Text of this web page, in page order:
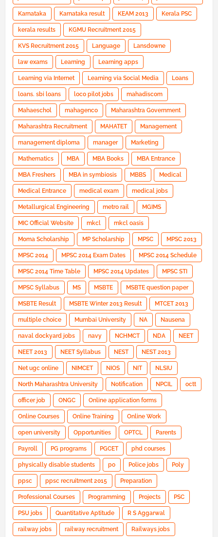
Karnataka Karnataka result KEAM 2013 Kerala PSC
kerala results KGMU Recruitment 2015
KVS Recruitment 2015 Language Lansdowne
law exams Learning Learning apps
Learning via Internet Learning via Social Media Loans
loans. sbi loans loco pilot jobs mahadiscom
Mahaeschol mahagenco Maharashtra Government
Maharashtra Recruitment MAHATET Management
management diploma manager Marketing
Mathematics MBA MBA Books MBA Entrance
MBA Freshers MBA in symbiosis MBBS Medical
Medical Entrance medical exam medical jobs
Metallurgical Engineering metro rail MGIMS
MIC Official Website mkcl mkcl oasis
Moma Scholarship MP Scholarship MPSC MPSC 2013
MPSC 2014 MPSC 2014 Exam Dates MPSC 2014 Schedule
MPSC 2014 Time Table MPSC 2014 Updates MPSC STI
MPSC Syllabus MS MSBTE MSBTE question paper
MSBTE Result MSBTE Winter 2013 Result MTCET 2013
multiple choice Mumbai University NA Nausena
naval dockyard jobs navy NCHMCT NDA NEET
NEET 2013 NEET Syllabus NEST NEST 2013
Net ugc online NIMCET NIOS NIT NLSIU
North Maharashtra University Notification NPCIL octt
officer job ONGC Online application forms
Online Courses Online Training Online Work
open university Opportunities OPTCL Parents
Payroll PG programs PGCET phd courses
physically disable students po Police jobs Poly
ppsc ppsc recruitment 2015 Preparation
Professional Courses Programming Projects PSC
PSU jobs Quantitative Aptitude R S Aggarwal
railway jobs railway recruitment Railways jobs